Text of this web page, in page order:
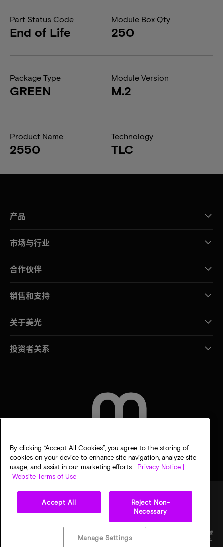
Part Status Code
End of Life
Module Box Qty
250
Package Type
GREEN
Module Version
M.2
Product Name
2550
Technology
TLC
产品
市场与行业
合作伙伴
销售和支持
关于美光
投资者关系
Micron Technology Inc.（美光科技股份有限公司）保留所有权利。信息、产品和/或
规格如有变更，恕不另行通知。所有信息均按"原样"提供，无任何形式的保证。图样可能不符
By clicking “Accept All Cookies”, you agree to the storing of
cookies on your device to enhance site navigation, analyze site
usage, and assist in our marketing efforts.
Privacy Notice |
Website Terms of Use
Accept All
Reject Non-
Necessary
Manage Settings